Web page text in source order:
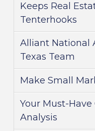
Keeps Real
Tenterhooks
Alliant National
Texas Team
Make Small
Your Must-Have
Analysis